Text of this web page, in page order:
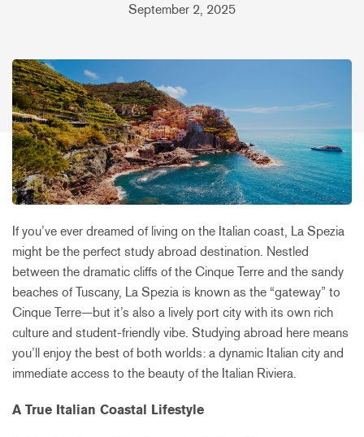
September 2, 2025
If you’ve ever dreamed of living on the Italian coast, La Spezia
might be the perfect study abroad destination. Nestled
between the dramatic cliffs of the Cinque Terre and the sandy
beaches of Tuscany, La Spezia is known as the “gateway” to
Cinque Terre—but it’s also a lively port city with its own rich
culture and student-friendly vibe. Studying abroad here means
you’ll enjoy the best of both worlds: a dynamic Italian city and
immediate access to the beauty of the Italian Riviera.
A True Italian Coastal Lifestyle